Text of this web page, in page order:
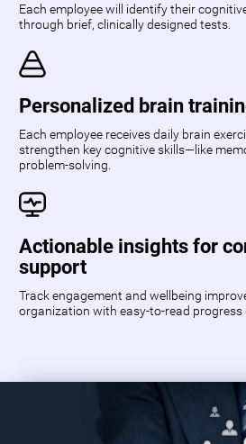
Each employee will identify their
through brief, clinically designed tests.
Personalized brain
Each employee receives daily brain
strengthen key cognitive skills—like
problem-solving.
Actionable insights for
support
Track engagement and wellbeing
organization with easy-to-read progress